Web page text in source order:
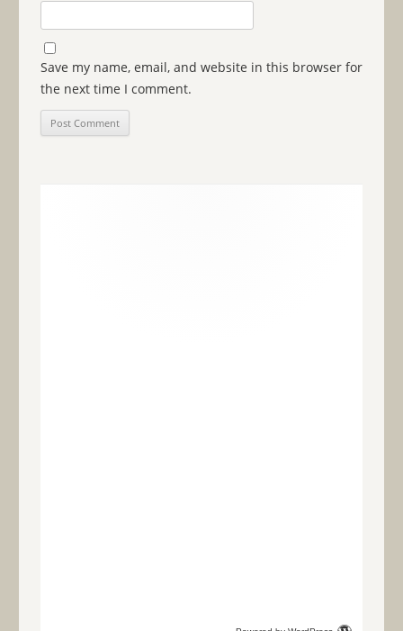
Save my name, email, and website in this browser for
the next time I comment.